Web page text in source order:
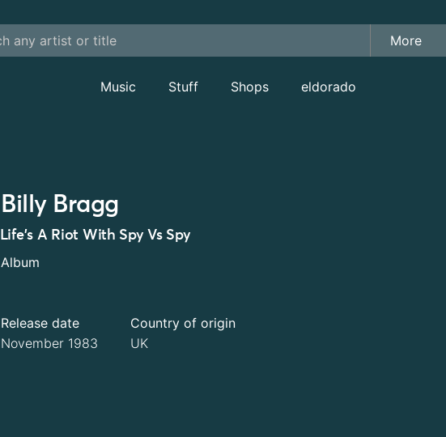
Music Stuff Shops eldorado
Billy Bragg
Life's A Riot With Spy Vs Spy
Album
Release date
November 1983
Country of origin
UK